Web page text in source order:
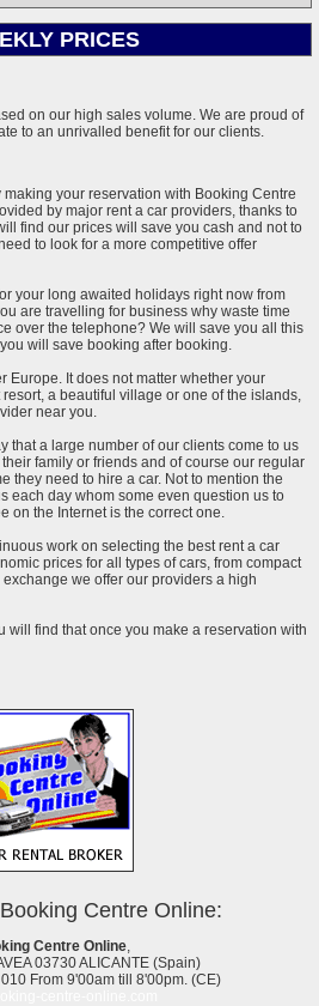
PRICES
on our high sales volume. We are proud of
to an unrivalled benefit for our clients.
your reservation with Booking Centre
by major rent a car providers, thanks to
find our prices will save you cash and not to
to look for a more competitive offer
your long awaited holidays right now from
are travelling for business why waste time
over the telephone? We will save you all this
will save booking after booking.
Europe. It does not matter whether your
a beautiful village or one of the islands,
near you.
that a large number of our clients come to us
family or friends and of course our regular
they need to hire a car. Not to mention the
each day whom some even question us to
on the Internet is the correct one.
work on selecting the best rent a car
prices for all types of cars, from compact
we offer our providers a high
will find that once you make a reservation with
Centre Online:
Centre Online,
03730 ALICANTE (Spain)
From 9'00am till 8'00pm. (CE)